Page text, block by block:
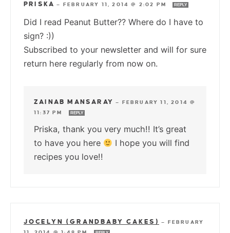
PRISKA — FEBRUARY 11, 2014 @ 2:02 PM REPLY
Did I read Peanut Butter?? Where do I have to
sign? :))
Subscribed to your newsletter and will for sure
return here regularly from now on.
ZAINAB MANSARAY — FEBRUARY 11, 2014 @
11:37 PM
REPLY
Priska, thank you very much!! It’s great
to have you here
I hope you will find
recipes you love!!
JOCELYN (GRANDBABY CAKES) — FEBRUARY